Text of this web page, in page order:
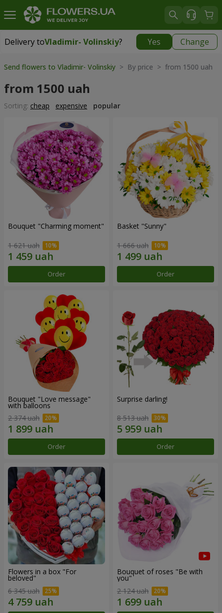
Delivery toVladimir- Volinskiy? Yes Change
Delivery toVladimir- Volinskiy|1146 uah
Send flowers to Vladimir- Volinskiy > By price > from 1500 uah
from 1500 uah
Sorting: cheap expensive popular
Bouquet "Charming moment"
1 621 uah
Order
Basket "Sunny"
1 666 uah
Order
Bouquet "Love message"
with balloons
2 374 uah
Order
Surprise darling!
8 513 uah
Order
Flowers in a box "For
beloved"
6 345 uah
Bouquet of roses "Be with
you"
2 124 uah